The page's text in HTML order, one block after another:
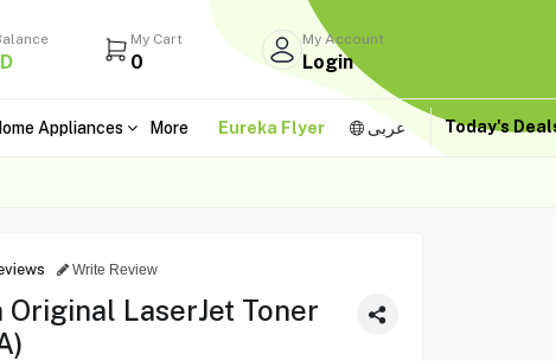
My Cart
0
My Account
Login
Appliances More Eureka Flyer عربى Today's
Write Review
LaserJet Toner